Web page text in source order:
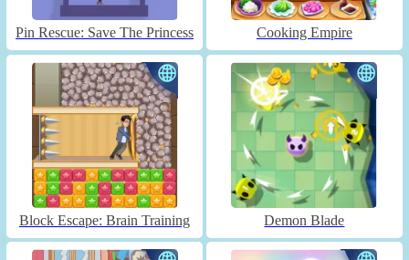
Pin Rescue: Save The Princess Cooking Empire
Block Escape: Brain Training Demon Blade